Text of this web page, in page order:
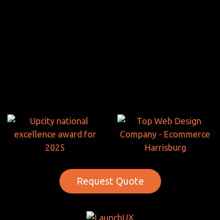
Request Quote